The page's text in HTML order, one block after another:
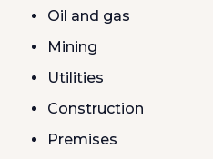
Oil and gas
Mining
Utilities
Construction
Premises